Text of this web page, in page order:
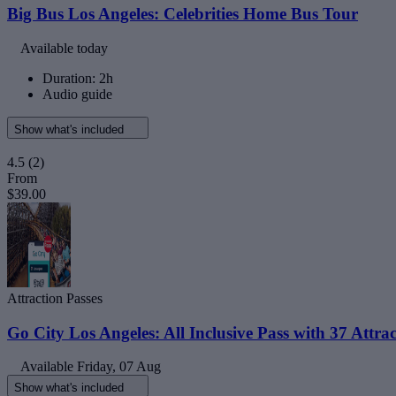
Big Bus Los Angeles: Celebrities Home Bus Tour
Available today
Duration: 2h
Audio guide
Show what's included
4.5 (2)
From
$39.00
Attraction Passes
Go City Los Angeles: All Inclusive Pass with 37
Available Friday, 07 Aug
Show what's included